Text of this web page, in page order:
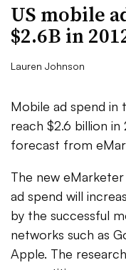
US mobile
$2.6B in
Lauren Johnson
Mobile ad spend in
reach $2.6 billion
forecast from
The new
ad spend will
by the successful
networks such as
Apple. The